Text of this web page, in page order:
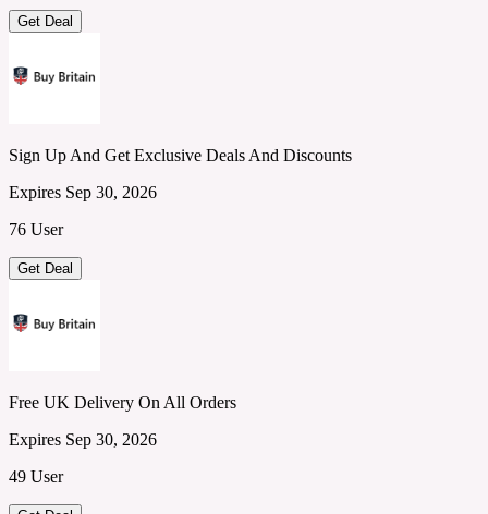
Get Deal
Sign Up And Get Exclusive Deals And Discounts
Expires Sep 30, 2026
76 User
Get Deal
Free UK Delivery On All Orders
Expires Sep 30, 2026
49 User